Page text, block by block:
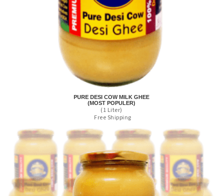
PURE DESI COW MILK GHEE
(MOST POPULER)
(1 Liter)
Free Shipping